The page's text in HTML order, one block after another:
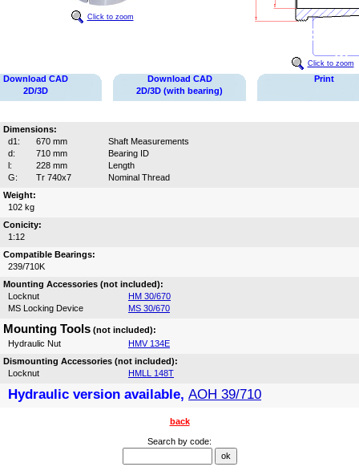
Click to zoom
Click to zoom
Download CAD
2D/3D
Download CAD
2D/3D (with bearing)
Print
Dimensions:
d1:
670 mm
Shaft Measurements
d:
710 mm
Bearing ID
l:
228 mm
Length
G:
Tr 740x7
Nominal Thread
Weight:
102 kg
Conicity:
1:12
Compatible Bearings:
239/710K
Mounting Accessories (not included):
Locknut
HM 30/670
MS Locking Device
MS 30/670
Mounting Tools (not included):
Hydraulic Nut
HMV 134E
Dismounting Accessories (not included):
Locknut
HMLL 148T
Hydraulic version available, AOH 39/710
back
Search by code: